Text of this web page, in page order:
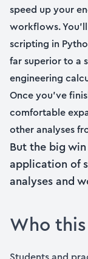
speed up your
workflows.
scripting in
far superior to a
engineering
Once you’ve
comfortable
other analyses
But the big
application of
analyses and
Who